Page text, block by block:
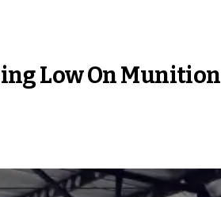
Low On Munition